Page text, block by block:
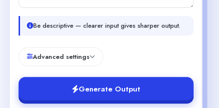
Be descriptive — clearer input gives sharper output.
Advanced settings
Generate Output